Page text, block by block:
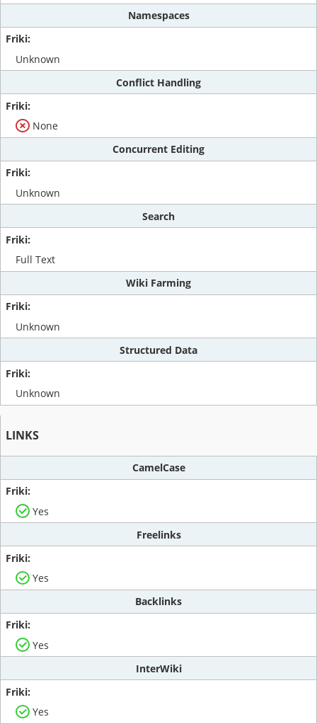
Namespaces
Unknown
Conflict Handling
None
Concurrent Editing
Unknown
Search
Full Text
Wiki Farming
Unknown
Structured Data
Unknown
LINKS
CamelCase
Yes
Freelinks
Yes
Backlinks
Yes
InterWiki
Yes